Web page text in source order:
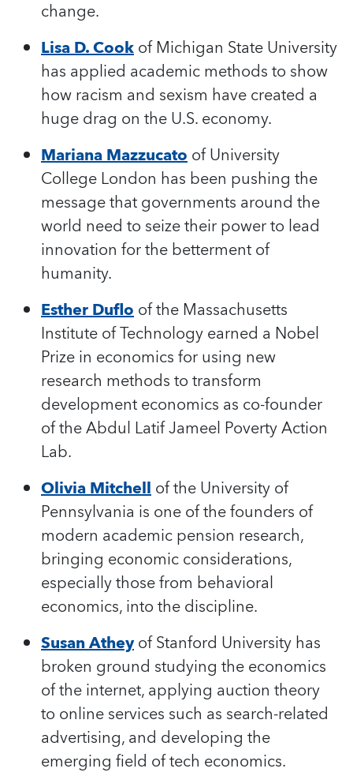
change.
Lisa D. Cookof Michigan State University
has applied academic methods to show
how racism and sexism have created a
huge drag on the U.S. economy.
Mariana Mazzucatoof University
College London has been pushing the
message that governments around the
world need to seize their power to lead
innovation for the betterment of
humanity.
Esther Dufloof the Massachusetts
Institute of Technology earned a Nobel
Prize in economics for using new
research methods to transform
development economics as co-founder
of the Abdul Latif Jameel Poverty Action
Lab.
Olivia Mitchellof the University of
Pennsylvania is one of the founders of
modern academic pension research,
bringing economic considerations,
especially those from behavioral
economics, into the discipline.
Susan Atheyof Stanford University has
broken ground studying the economics
of the internet, applying auction theory
to online services such as search-related
advertising, and developing the
emerging field of tech economics.